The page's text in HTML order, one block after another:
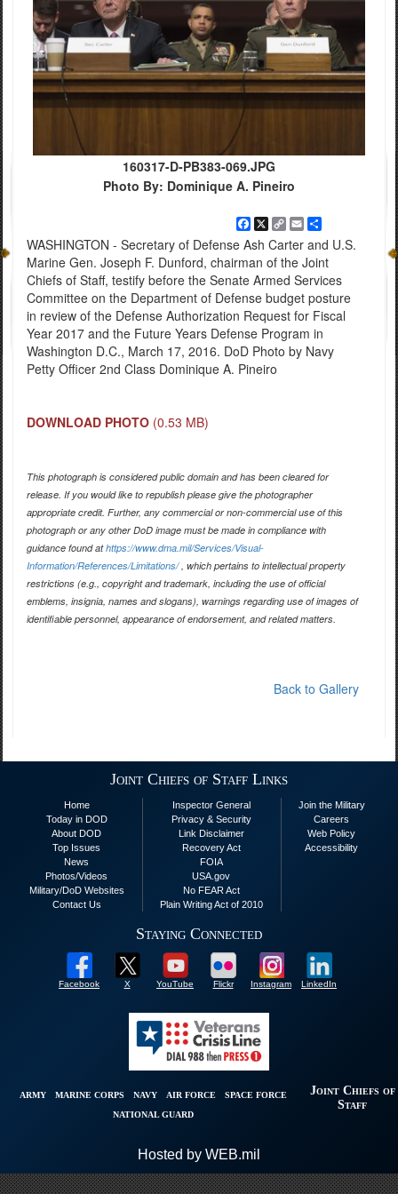
160317-D-PB383-069.JPG
Photo By: Dominique A. Pineiro
Facebook
X
Copy
Link
EmailShare
WASHINGTON - Secretary of Defense Ash Carter and U.S.
Marine Gen. Joseph F. Dunford, chairman of the Joint
Chiefs of Staff, testify before the Senate Armed Services
Committee on the Department of Defense budget posture
in review of the Defense Authorization Request for Fiscal
Year 2017 and the Future Years Defense Program in
Washington D.C., March 17, 2016. DoD Photo by Navy
Petty Officer 2nd Class Dominique A. Pineiro
DOWNLOAD PHOTO (0.53 MB)
This photograph is considered public domain and has been cleared for
release. If you would like to republish please give the photographer
appropriate credit. Further, any commercial or non-commercial use of this
photograph or any other DoD image must be made in compliance with
guidance found athttps://www.dma.mil/Services/Visual-
Information/References/Limitations/, which pertains to intellectual property
restrictions (e.g., copyright and trademark, including the use of official
emblems, insignia, names and slogans), warnings regarding use of images of
identifiable personnel, appearance of endorsement, and related matters.
Back to Gallery
Joint Chiefs of Staff Links
Home
Today in DOD
About DOD
Top Issues
News
Photos/Videos
Military/DoD Websites
Contact Us
Inspector General
Privacy & Security
Link Disclaimer
Recovery Act
FOIA
USA.gov
No FEAR Act
Plain Writing Act of 2010
Join the Military
Careers
Web Policy
Accessibility
Staying Connected
Facebook X YouTube Flickr Instagram LinkedIn
ARMY MARINE CORPS NAVY AIR FORCE
SPACE FORCE
NATIONAL GUARD
Joint Chiefs of
Staff
Hosted by WEB.mil